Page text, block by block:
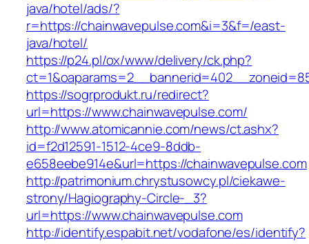
java/hotel/ads/?
r=https://chainwavepulse.com&i=3&f=/east-
java/hotel/
https://p24.pl/ox/www/delivery/ck.php?
https://sogrprodukt.ru/redirect?
url=https://www.chainwavepulse.com/
http://www.atomicannie.com/news/ct.ashx?
id=f2d12591-1512-4ce9-8ddb-
e658eebe914e&url=https://chainwavepulse.com
http://patrimonium.chrystusowcy.pl/ciekawe-
strony/Hagiography-Circle-_3?
url=https://www.chainwavepulse.com
http://identify.espabit.net/vodafone/es/identify?